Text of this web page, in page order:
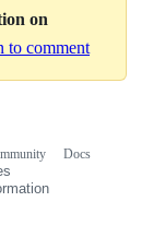
on
to comment
Docs